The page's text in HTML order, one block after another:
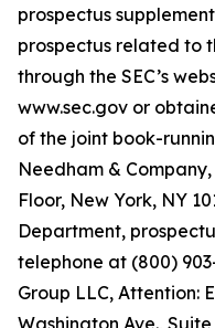
prospectus
prospectus related to
through the SEC’s
www.sec.gov or
of the joint book-
Needham &
Floor, New York, NY
Department,
telephone at (800)
Group LLC, Attention:
Washington Ave.,